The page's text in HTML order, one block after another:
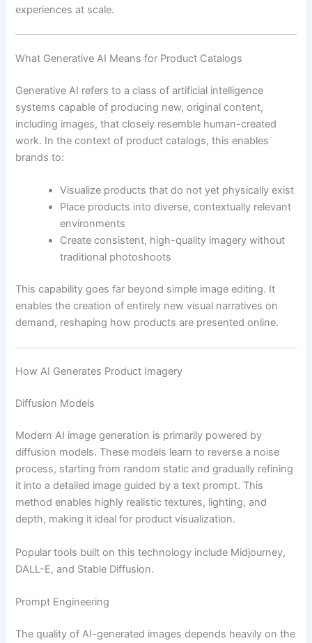
experiences at scale.
What Generative AI Means for Product Catalogs
Generative AI refers to a class of artificial intelligence
systems capable of producing new, original content,
including images, that closely resemble human-created
work. In the context of product catalogs, this enables
brands to:
Visualize products that do not yet physically exist
Place products into diverse, contextually relevant
environments
Create consistent, high-quality imagery without
traditional photoshoots
This capability goes far beyond simple image editing. It
enables the creation of entirely new visual narratives on
demand, reshaping how products are presented online.
How AI Generates Product Imagery
Diffusion Models
Modern AI image generation is primarily powered by
diffusion models. These models learn to reverse a noise
process, starting from random static and gradually refining
it into a detailed image guided by a text prompt. This
method enables highly realistic textures, lighting, and
depth, making it ideal for product visualization.
Popular tools built on this technology include Midjourney,
DALL-E, and Stable Diffusion.
Prompt Engineering
The quality of AI-generated images depends heavily on the